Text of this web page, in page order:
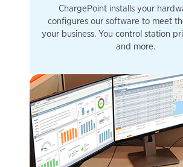
ChargePoint installs your
configures our software to meet
your business. You control station
and more.